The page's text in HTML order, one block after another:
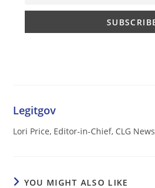
Legitgov
Lori Price, Editor-in-Chief, CLG News
YOU MIGHT ALSO LIKE